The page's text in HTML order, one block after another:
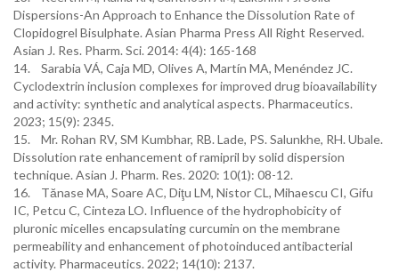
Dispersions-An Approach to Enhance the Dissolution Rate of
Clopidogrel Bisulphate. Asian Pharma Press All Right Reserved.
Asian J. Res. Pharm. Sci. 2014: 4(4): 165-168
14. Sarabia VÁ, Caja MD, Olives A, Martín MA, Menéndez JC.
Cyclodextrin inclusion complexes for improved drug bioavailability
and activity: synthetic and analytical aspects. Pharmaceutics.
2023; 15(9): 2345.
15. Mr. Rohan RV, SM Kumbhar, RB. Lade, PS. Salunkhe, RH. Ubale.
Dissolution rate enhancement of ramipril by solid dispersion
technique. Asian J. Pharm. Res. 2020: 10(1): 08-12.
16. Tănase MA, Soare AC, Diţu LM, Nistor CL, Mihaescu CI, Gifu
IC, Petcu C, Cinteza LO. Influence of the hydrophobicity of
pluronic micelles encapsulating curcumin on the membrane
permeability and enhancement of photoinduced antibacterial
activity. Pharmaceutics. 2022; 14(10): 2137.